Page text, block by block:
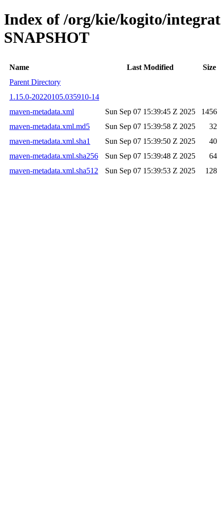
Index of /org/kie/kogito/
SNAPSHOT
Name Last Modified
Size
Parent Directory
1.15.0-20220105.035910-14
maven-metadata.xml
Sun Sep 07 15:39:45 Z 2025
1456
maven-metadata.xml.md5
Sun Sep 07 15:39:58 Z 2025
32
maven-metadata.xml.sha1
Sun Sep 07 15:39:50 Z 2025
40
maven-metadata.xml.sha256
Sun Sep 07 15:39:48 Z 2025
64
maven-metadata.xml.sha512
Sun Sep 07 15:39:53 Z 2025 128